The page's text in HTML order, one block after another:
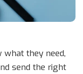
they need,
send the right